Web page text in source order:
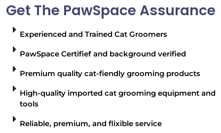
Get The PawSpace Assurance
Experienced and Trained Cat Groomers
PawSpace Certifief and background verified
Premium quality cat-fiendly grooming products
High-quality imported cat grooming equipment and
tools
Reliable, premium, and flixible service